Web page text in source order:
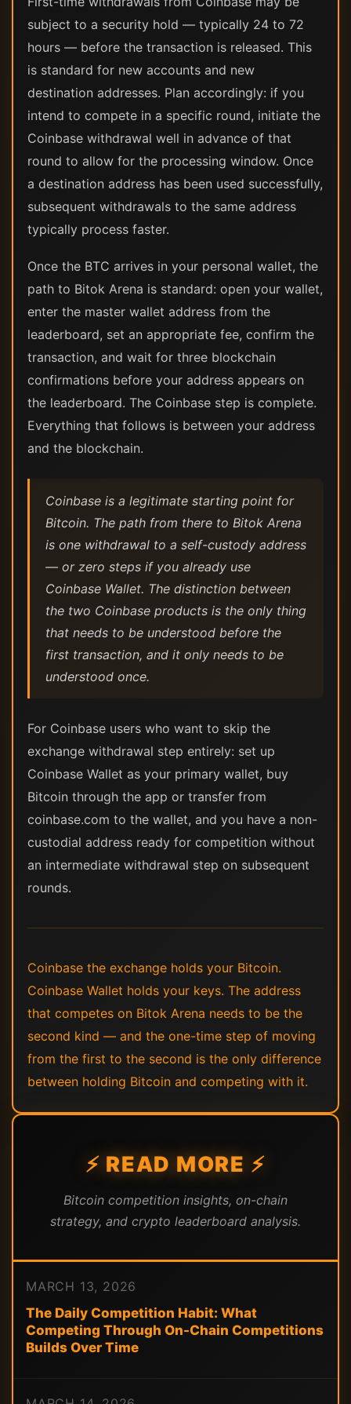
subject to a security hold — typically 24 to 72
hours — before the transaction is released. This
is standard for new accounts and new
destination addresses. Plan accordingly: if you
intend to compete in a specific round, initiate the
Coinbase withdrawal well in advance of that
round to allow for the processing window. Once
a destination address has been used successfully,
subsequent withdrawals to the same address
typically process faster.
Once the BTC arrives in your personal wallet, the
path to Bitok Arena is standard: open your wallet,
enter the master wallet address from the
leaderboard, set an appropriate fee, confirm the
transaction, and wait for three blockchain
confirmations before your address appears on
the leaderboard. The Coinbase step is complete.
Everything that follows is between your address
and the blockchain.
Coinbase is a legitimate starting point for
Bitcoin. The path from there to Bitok Arena
is one withdrawal to a self-custody address
— or zero steps if you already use
Coinbase Wallet. The distinction between
the two Coinbase products is the only thing
that needs to be understood before the
first transaction, and it only needs to be
understood once.
For Coinbase users who want to skip the
exchange withdrawal step entirely: set up
Coinbase Wallet as your primary wallet, buy
Bitcoin through the app or transfer from
coinbase.com to the wallet, and you have a non-
custodial address ready for competition without
an intermediate withdrawal step on subsequent
rounds.
Coinbase the exchange holds your Bitcoin.
Coinbase Wallet holds your keys. The address
that competes on Bitok Arena needs to be the
second kind — and the one-time step of moving
from the first to the second is the only difference
between holding Bitcoin and competing with it.
⚡ READ MORE ⚡
Bitcoin competition insights, on-chain
strategy, and crypto leaderboard analysis.
MARCH 13, 2026
The Daily Competition Habit: What
Competing Through On-Chain Competitions
Builds Over Time